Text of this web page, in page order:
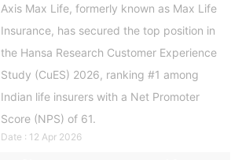
Axis Max Life, formerly known as Max Life
Insurance, has secured the top position in
the Hansa Research Customer Experience
Study (CuES) 2026, ranking #1 among
Indian life insurers with a Net Promoter
Score (NPS) of 61.
Date : 12 Apr 2026